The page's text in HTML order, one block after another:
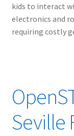
kids to interact
electronics and
requiring costly
Seville